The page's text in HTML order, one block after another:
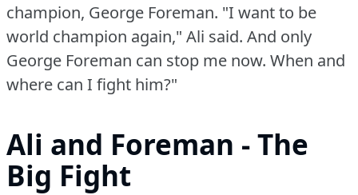
champion, George Foreman. "I want to be
world champion again," Ali said. And only
George Foreman can stop me now. When and
where can I fight him?"
Ali and Foreman - The
Big Fight